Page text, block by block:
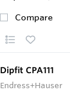
Compare
Dipfit CPA111
Endress+Hauser